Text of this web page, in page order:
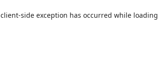
client-side exception has occurred while loading